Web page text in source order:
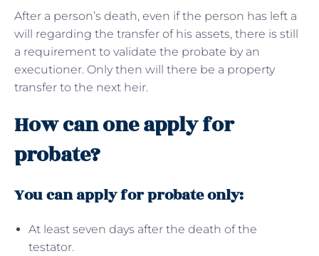
After a person’s death, even if the person has left a
will regarding the transfer of his assets, there is still
a requirement to validate the probate by an
executioner. Only then will there be a property
transfer to the next heir.
How can one apply for
probate?
You can apply for probate only:
At least seven days after the death of the
testator.